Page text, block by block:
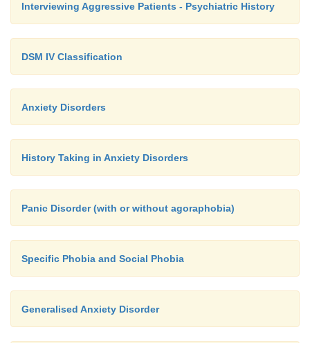
Interviewing Aggressive Patients - Psychiatric History
DSM IV Classification
Anxiety Disorders
History Taking in Anxiety Disorders
Panic Disorder (with or without agoraphobia)
Specific Phobia and Social Phobia
Generalised Anxiety Disorder